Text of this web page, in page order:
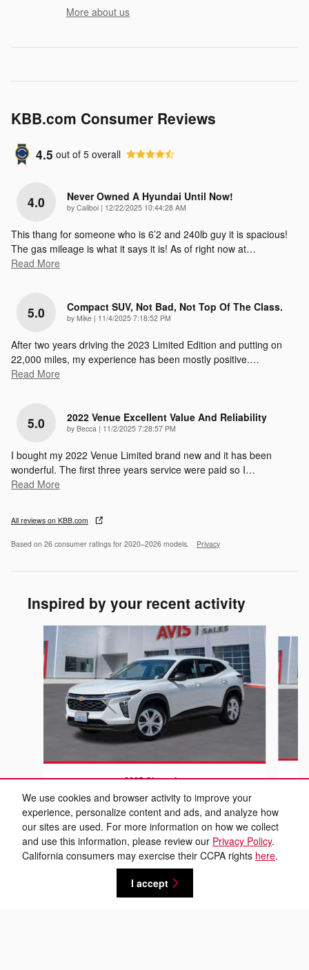
We use cookies and browser activity to improve your
experience, personalize content and ads, and analyze how
our sites are used. For more information on how we collect
and use this information, please review our Privacy Policy.
California consumers may exercise their CCPA rights here.
I accept
More about us
KBB.com Consumer Reviews
4.5 out of 5 overall
4.0 Never Owned A Hyundai Until Now!
by Caliboi | on
12/22/2025 10:44:28 AM
This thang for someone who is 6’2 and 240lb guy it is spacious!
The gas mileage is what it says it is! As of right now at…
Read More
5.0 Compact SUV, Not Bad, Not Top Of The Class.
by Mike | on
11/4/2025 7:18:52 PM
After two years driving the 2023 Limited Edition and putting on
22,000 miles, my experience has been mostly positive.…
Read More
5.0 2022 Venue Excellent Value And Reliability
by Becca | on
11/2/2025 7:28:57 PM
I bought my 2022 Venue Limited brand new and it has been
wonderful. The first three years service were paid so I…
Read More
All reviews on KBB.com
Based on 26 consumer ratings for 2020–2026 models. Privacy
Inspired by your recent activity
Slide 1 of 6
2025 Chevrolet
Trax LS
$17,889